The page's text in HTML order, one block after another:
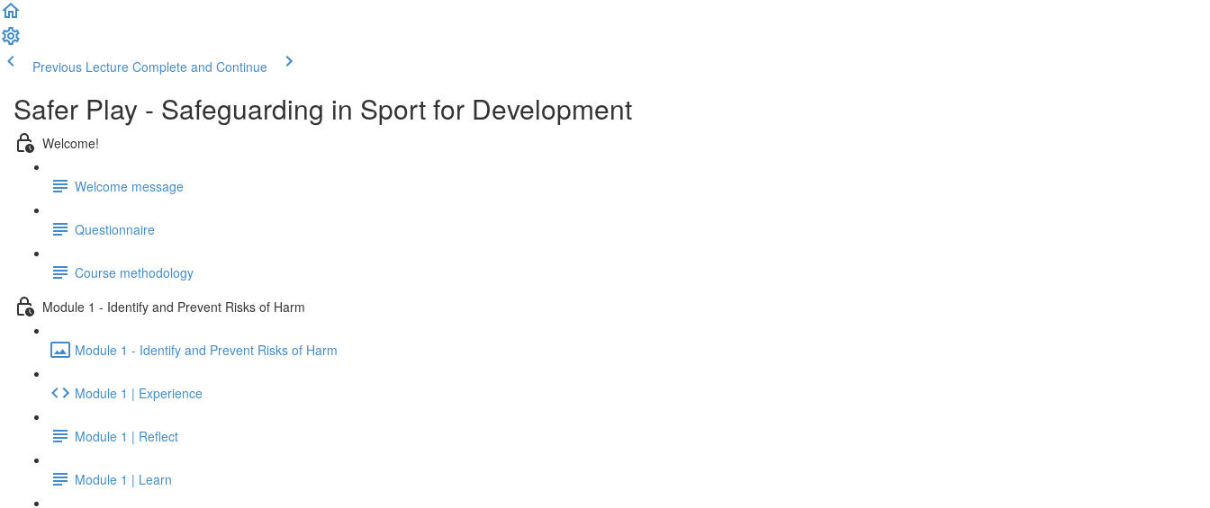
Previous Lecture Complete and Continue
Safer Play - Safeguarding in Sport for Development
Welcome!
Welcome message
Questionnaire
Course methodology
Module 1 - Identify and Prevent Risks of Harm
Module 1 - Identify and Prevent Risks of Harm
Module 1 | Experience
Module 1 | Reflect
Module 1 | Learn